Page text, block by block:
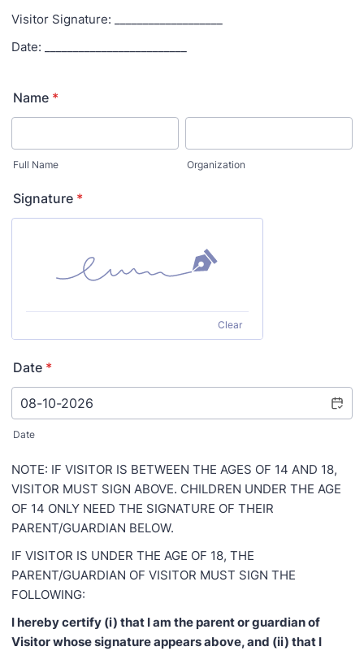
Visitor Signature: ___________________
Date: _________________________
Name *
Full Name Organization
Signature *
Clear
Date *
Date
NOTE: IF VISITOR IS BETWEEN THE AGES OF 14 AND 18,
VISITOR MUST SIGN ABOVE. CHILDREN UNDER THE AGE
OF 14 ONLY NEED THE SIGNATURE OF THEIR
PARENT/GUARDIAN BELOW.
IF VISITOR IS UNDER THE AGE OF 18, THE
PARENT/GUARDIAN OF VISITOR MUST SIGN THE
FOLLOWING:
I hereby certify (i) that I am the parent or guardian of
Visitor whose signature appears above, and (ii) that I